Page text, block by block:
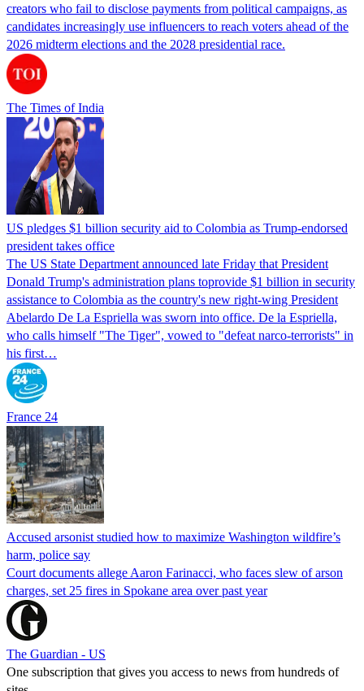
creators who fail to disclose payments from political campaigns, as
candidates increasingly use influencers to reach voters ahead of the
2026 midterm elections and the 2028 presidential race.
The Times of India
US pledges $1 billion security aid to Colombia as Trump-endorsed
president takes office
The US State Department announced late Friday that President
Donald Trump's ​administration plans toprovide $1 billion in security
assistance to Colombia as the country's new right-wing President
Abelardo De La Espriella was sworn into office. De la Espriella,
who calls himself "The Tiger", vowed to "defeat narco-terrorists" in
his first…
France 24
Accused arsonist studied how to maximize Washington wildfire’s
harm, police say
Court documents allege Aaron Farinacci, who faces slew of arson
charges, set 25 fires in Spokane area over past year
The Guardian - US
One subscription that gives you access to news from hundreds of